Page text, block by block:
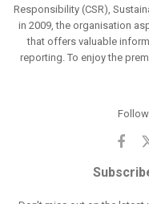
Responsibility (CSR),
in 2009, the organisation
that offers valuable
reporting. To enjoy the